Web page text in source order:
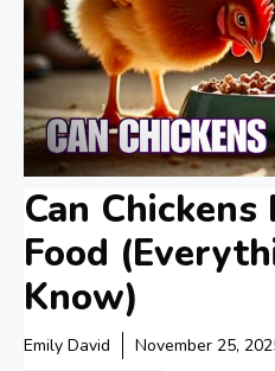
Can Chickens
Food
Know)
Emily David November 25,